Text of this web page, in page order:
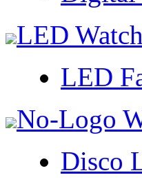
LED
LED
No-Logo
Disco